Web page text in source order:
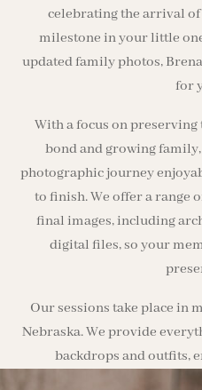
celebrating the arrival of
milestone in your little
updated family photos,
for
With a focus on preserving
bond and growing
photographic journey
to finish. We offer a range
final images, including
digital files, so your
Our sessions take place in
Nebraska. We provide
backdrops and outfits,
convenient experience.